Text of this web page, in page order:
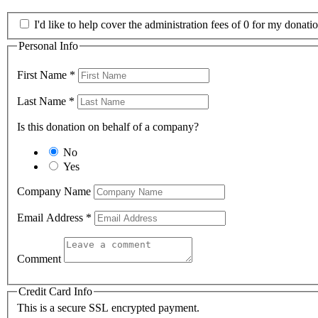
I'd like to help cover the administration fees of 0 for my
Personal Info
First Name *
Last Name *
Is this donation on behalf of a company?
No
Yes
Company Name
Email Address *
Comment
Credit Card Info
This is a secure SSL encrypted payment.